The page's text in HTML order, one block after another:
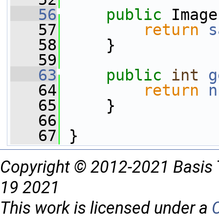
   56
public
   57
return
   58
}
   59
   63
public int
   64
return
   65
}
   66
   67
}
Copyright © 2012-2021 Basis
19 2021
This work is licensed under a